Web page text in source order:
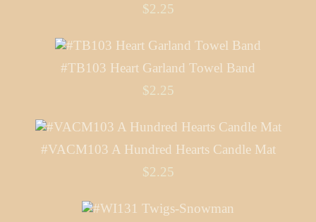
$2.25
#TB103 Heart Garland Towel Band
$2.25
#VACM103 A Hundred Hearts Candle Mat
$2.25